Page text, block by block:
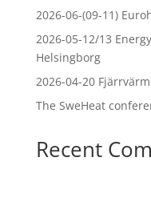
2026-06-(09-11)
2026-05-12/13
Helsingborg
2026-04-20
The SweHeat
Recent